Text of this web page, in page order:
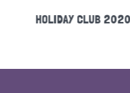
FEBRUARY 2020